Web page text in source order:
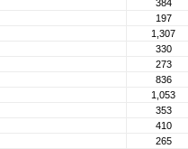
384
197
1,307
330
273
836
1,053
353
410
265